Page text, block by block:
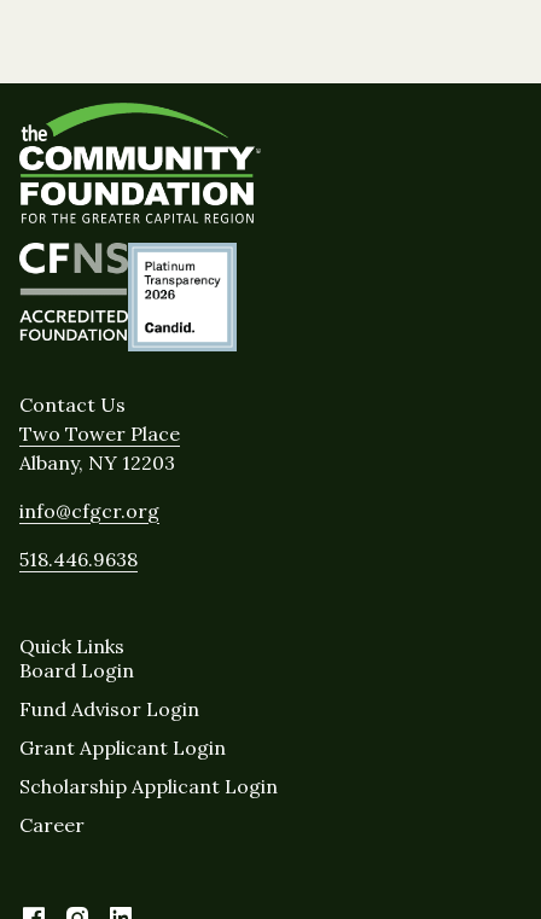
Contact Us
Two Tower Place
Albany, NY 12203
info@cfgcr.org
518.446.9638
Quick Links
Board Login
Fund Advisor Login
Grant Applicant Login
Scholarship Applicant Login
Career